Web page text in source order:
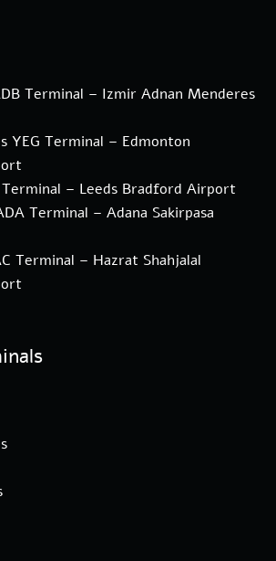
Terminal – Izmir Adnan Menderes
YEG Terminal – Edmonton
– Leeds Bradford Airport
Terminal – Adana Sakirpasa
Terminal – Hazrat Shahjalal